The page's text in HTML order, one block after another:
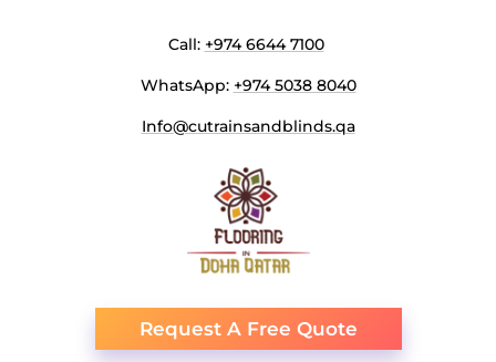
Call: +974 6644 7100
WhatsApp: +974 5038 8040
Info@cutrainsandblinds.qa
Request A Free Quote